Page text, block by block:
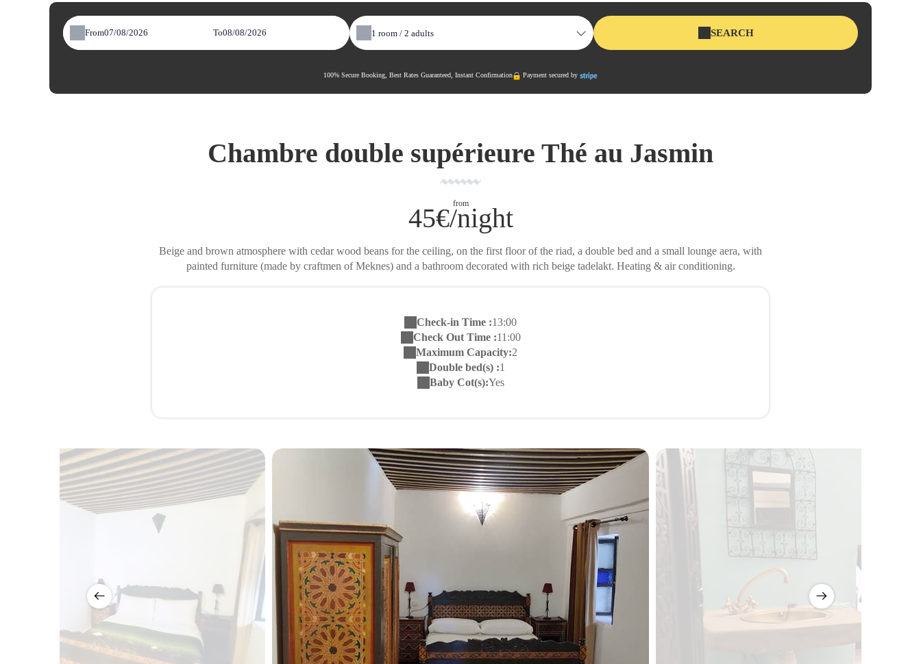
From To 1 room / 2 adults SEARCH
100% Secure Booking, Best Rates Guaranteed, Instant Confirmation Payment secured by
Chambre double supérieure Thé au Jasmin
from
45€/night
Beige and brown atmosphere with cedar wood beans for the ceiling, on the first floor of the riad, a double bed and a small lounge aera, with
painted furniture (made by craftmen of Meknes) and a bathroom decorated with rich beige tadelakt. Heating & air conditioning.
Check-in Time :13:00
Check Out Time :11:00
Maximum Capacity:2
Double bed(s) :1
Baby Cot(s):Yes